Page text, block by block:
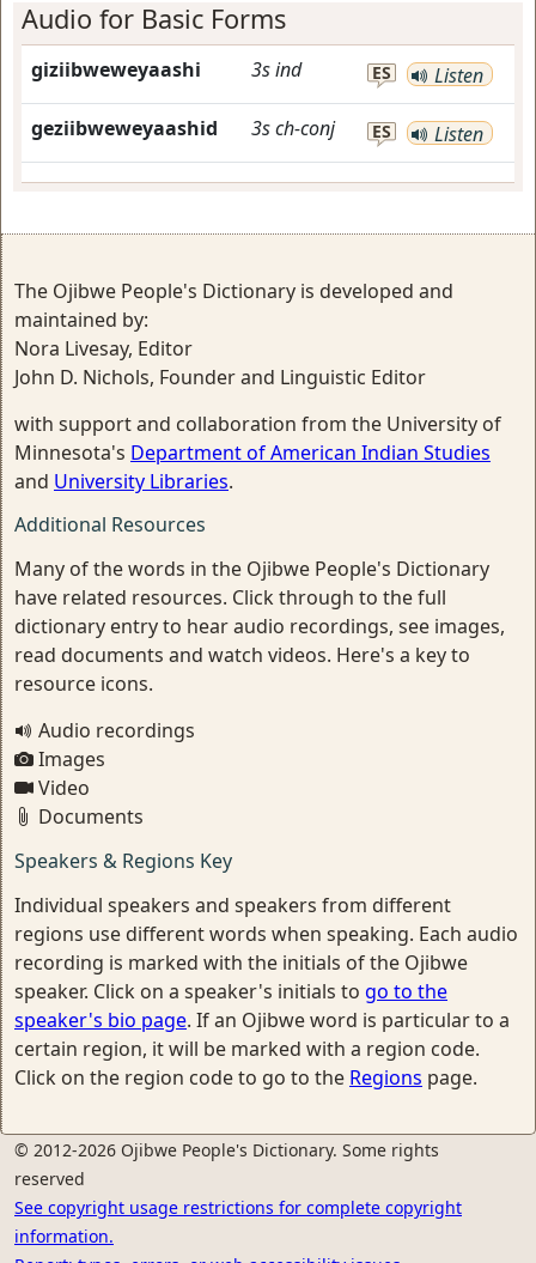
Audio for Basic Forms
giziibweweyaashi 3sind ES Listen
geziibweweyaashid 3sch-conj ES Listen
The Ojibwe People's Dictionary is developed and
maintained by:
Nora Livesay, Editor
John D. Nichols, Founder and Linguistic Editor
with support and collaboration from the University of
Minnesota's Department of American Indian Studies
and University Libraries.
Additional Resources
Many of the words in the Ojibwe People's Dictionary
have related resources. Click through to the full
dictionary entry to hear audio recordings, see images,
read documents and watch videos. Here's a key to
resource icons.
Audio recordings
Images
Video
Documents
Speakers & Regions Key
Individual speakers and speakers from different
regions use different words when speaking. Each audio
recording is marked with the initials of the Ojibwe
speaker. Click on a speaker's initials to go to the
speaker's bio page. If an Ojibwe word is particular to a
certain region, it will be marked with a region code.
Click on the region code to go to the Regions page.
© 2012-2026 Ojibwe People's Dictionary. Some rights
reserved
See copyright usage restrictions for complete copyright
information.